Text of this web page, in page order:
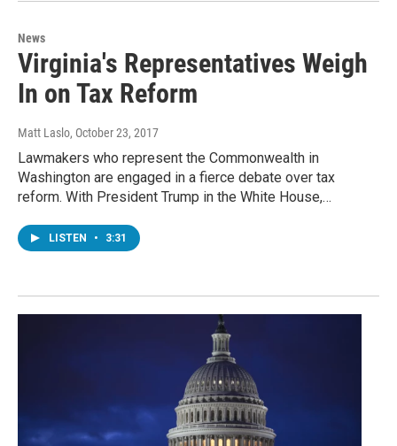
News
Virginia's Representatives Weigh
In on Tax Reform
Matt Laslo, October 23, 2017
Lawmakers who represent the Commonwealth in
Washington are engaged in a fierce debate over tax
reform. With President Trump in the White House,…
LISTEN • 3:31